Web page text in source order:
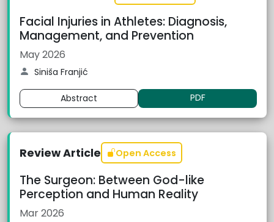
Facial Injuries in Athletes: Diagnosis,
Management, and Prevention
May 2026
Siniša Franjić
Abstract PDF
Review Article Open Access
The Surgeon: Between God-like
Perception and Human Reality
Mar 2026